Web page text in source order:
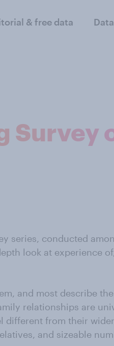
& free data
Survey
series, conducted
look at experience
and most describe
relationships are
different from their
and sizeable